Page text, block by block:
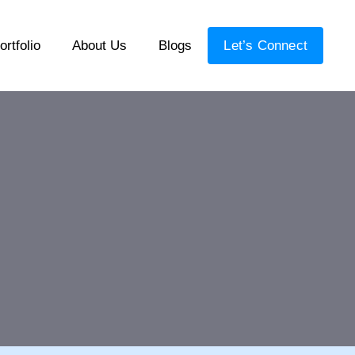
About Us Blogs Let’s Connect